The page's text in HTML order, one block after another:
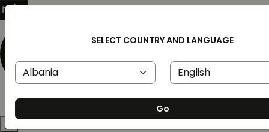
SELECT COUNTRY AND LANGUAGE
Go